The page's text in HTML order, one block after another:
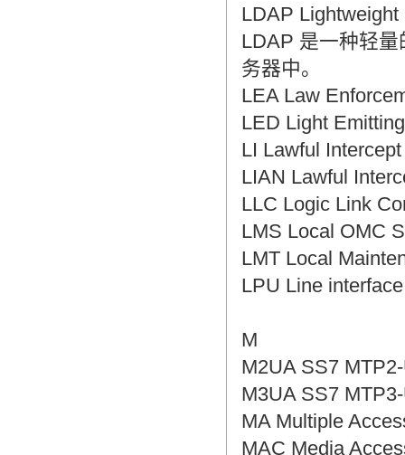
LDAP
LDAP 是一种轻
务器中。
LEA Law
LED Light
LI Lawful
LIAN Lawful
LLC Logic Link
LMS Local OMC
LMT Local
LPU Line
M
M2UA SS7
M3UA SS7
MA Multiple
MAC Media